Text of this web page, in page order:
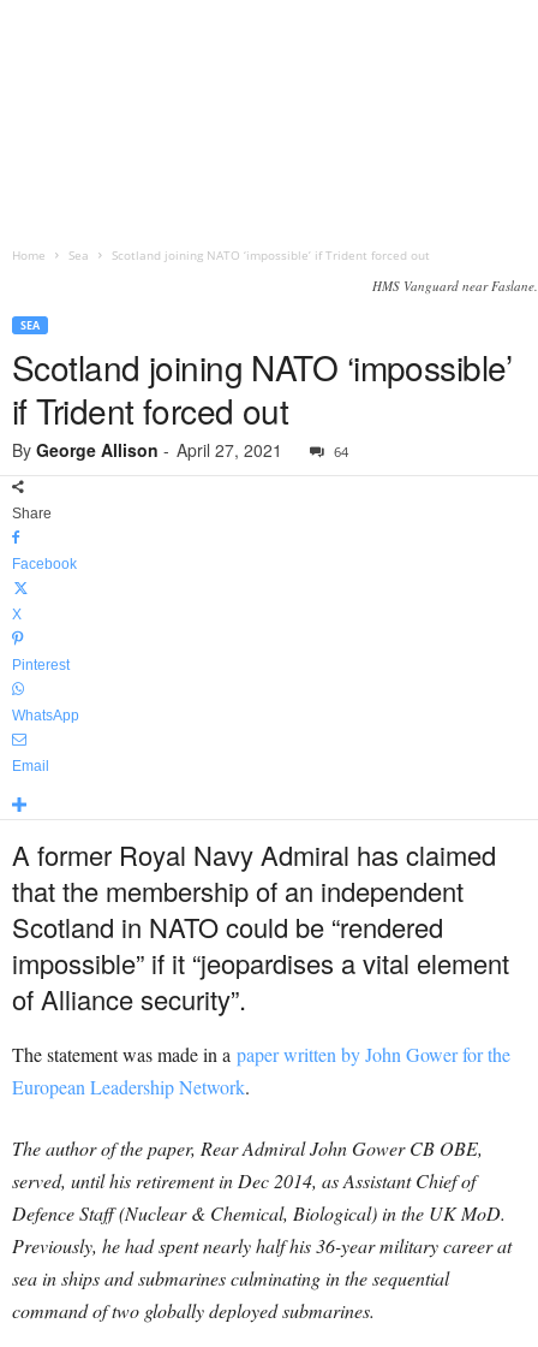
Home Sea Scotland joining NATO ‘impossible’ if Trident forced out
HMS Vanguard near Faslane.
SEA
Scotland joining NATO ‘impossible’
if Trident forced out
By George Allison - April 27, 2021 64
Share
Facebook
X
Pinterest
WhatsApp
Email
A former Royal Navy Admiral has claimed
that the membership of an independent
Scotland in NATO could be “rendered
impossible” if it “jeopardises a vital element
of Alliance security”.
The statement was made in a paper written by John Gower forthe
European Leadership Network.
The author of the paper, Rear Admiral John Gower CB OBE,
served, until his retirement in Dec 2014, as Assistant Chief of
Defence Staff (Nuclear & Chemical, Biological) in the UK MoD.
Previously, he had spent nearly half his 36-year military career at
sea in ships and submarines culminating in the sequential
command of two globally deployed submarines.